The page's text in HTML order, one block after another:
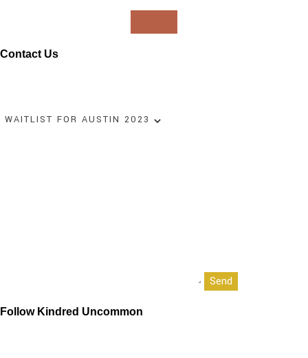
Contact Us
Follow Kindred Uncommon